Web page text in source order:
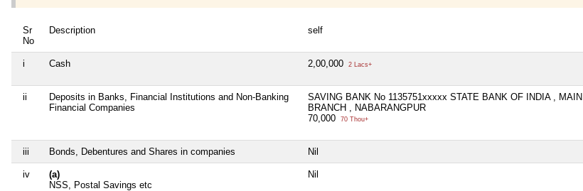
Sr
No
Description self
i Cash 2,00,000 2 Lacs+
ii
Deposits in Banks, Financial Institutions and Non-Banking
Financial Companies
SAVING BANK No 1135751xxxxx STATE BANK OF INDIA , MAIN
BRANCH , NABARANGPUR
70,000
70 Thou+
iii Bonds, Debentures and Shares in companies Nil
iv
(a)
NSS, Postal Savings etc
Nil